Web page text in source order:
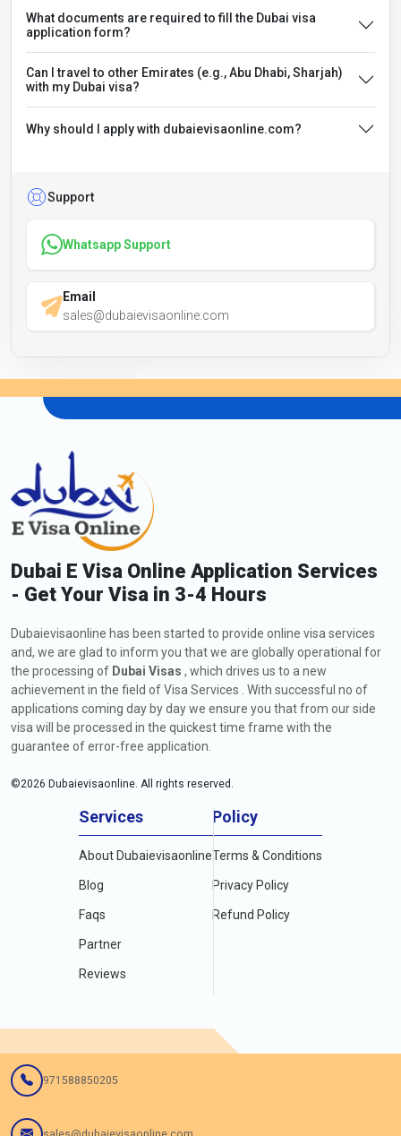
What documents are required to fill the Dubai visa
application form?
Can I travel to other Emirates (e.g., Abu Dhabi, Sharjah)
with my Dubai visa?
Why should I apply with dubaievisaonline.com?
Support
Whatsapp Support
Email
sales@dubaievisaonline.com
Dubai E Visa Online Application Services
- Get Your Visa in 3-4 Hours
Dubaievisaonline has been started to provide online visa services
and, we are glad to inform you that we are globally operational for
the processing of Dubai Visas , which drives us to a new
achievement in the field of Visa Services . With successful no of
applications coming day by day we ensure you that from our side
visa will be processed in the quickest time frame with the
guarantee of error-free application.
©2026 Dubaievisaonline. All rights reserved.
Services
About Dubaievisaonline
Blog
Faqs
Partner
Reviews
Policy
Terms & Conditions
Privacy Policy
Refund Policy
971588850205